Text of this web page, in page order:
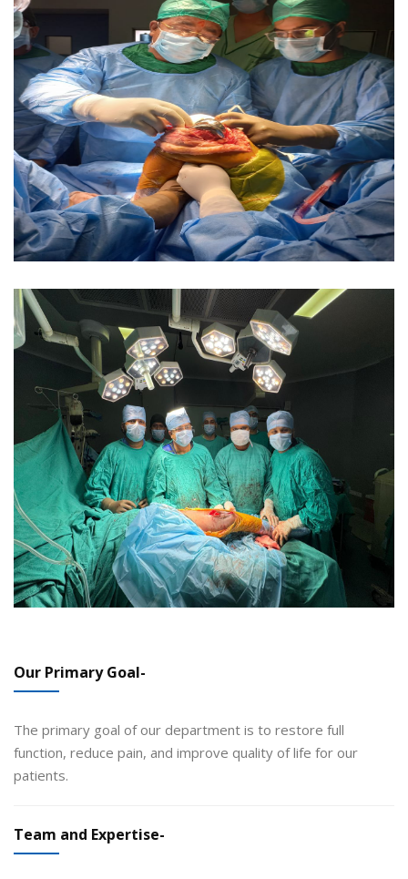
Our Primary Goal-
The primary goal of our department is to restore full
function, reduce pain, and improve quality of life for our
patients.
Team and Expertise-